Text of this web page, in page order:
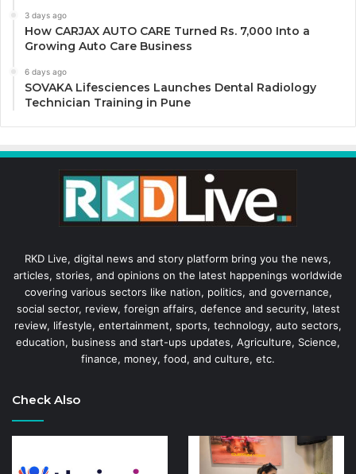
3 days ago
How CARJAX AUTO CARE Turned Rs. 7,000 Into a
Growing Auto Care Business
6 days ago
SOVAKA Lifesciences Launches Dental Radiology
Technician Training in Pune
RKD Live, digital news and story platform bring you the news,
articles, stories, and opinions on the latest happenings worldwide
covering various sectors like nation, politics, and governance,
social sector, review, foreign affairs, defence and security, latest
review, lifestyle, entertainment, sports, technology, auto sectors,
education, business and start-ups updates, Agriculture, Science,
finance, money, food, and culture, etc.
Check Also